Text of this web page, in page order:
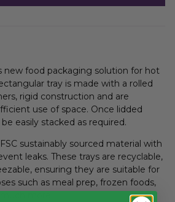
new food packaging solution for hot
tray is made with a rolled
rigid construction and are
use of space. Once lidded
easily stacked as required.
sustainably sourced material with
leaks. These trays are recyclable,
ensuring they are suitable for
such as meal prep, frozen foods,
more.